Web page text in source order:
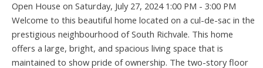
Open House on Saturday, July 27, 2024 1:00 PM - 3:00 PM
Welcome to this beautiful home located on a cul-de-sac in the
prestigious neighbourhood of South Richvale. This home
offers a large, bright, and spacious living space that is
maintained to show pride of ownership. The two-story floor